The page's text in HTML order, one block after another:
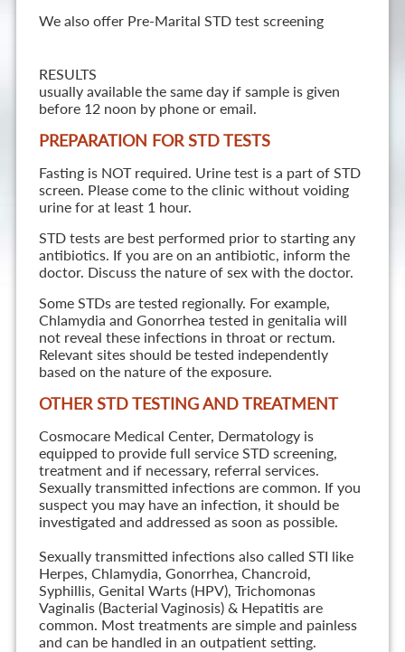
We also offer Pre-Marital STD test screening
RESULTS
usually available the same day if sample is given
before 12 noon by phone or email.
PREPARATION FOR STD TESTS
Fasting is NOT required. Urine test is a part of STD
screen. Please come to the clinic without voiding
urine for at least 1 hour.
STD tests are best performed prior to starting any
antibiotics. If you are on an antibiotic, inform the
doctor. Discuss the nature of sex with the doctor.
Some STDs are tested regionally. For example,
Chlamydia and Gonorrhea tested in genitalia will
not reveal these infections in throat or rectum.
Relevant sites should be tested independently
based on the nature of the exposure.
OTHER STD TESTING AND TREATMENT
Cosmocare Medical Center, Dermatology is
equipped to provide full service STD screening,
treatment and if necessary, referral services.
Sexually transmitted infections are common. If you
suspect you may have an infection, it should be
investigated and addressed as soon as possible.
Sexually transmitted infections also called STI like
Herpes, Chlamydia, Gonorrhea, Chancroid,
Syphillis, Genital Warts (HPV), Trichomonas
Vaginalis (Bacterial Vaginosis) & Hepatitis are
common. Most treatments are simple and painless
and can be handled in an outpatient setting.